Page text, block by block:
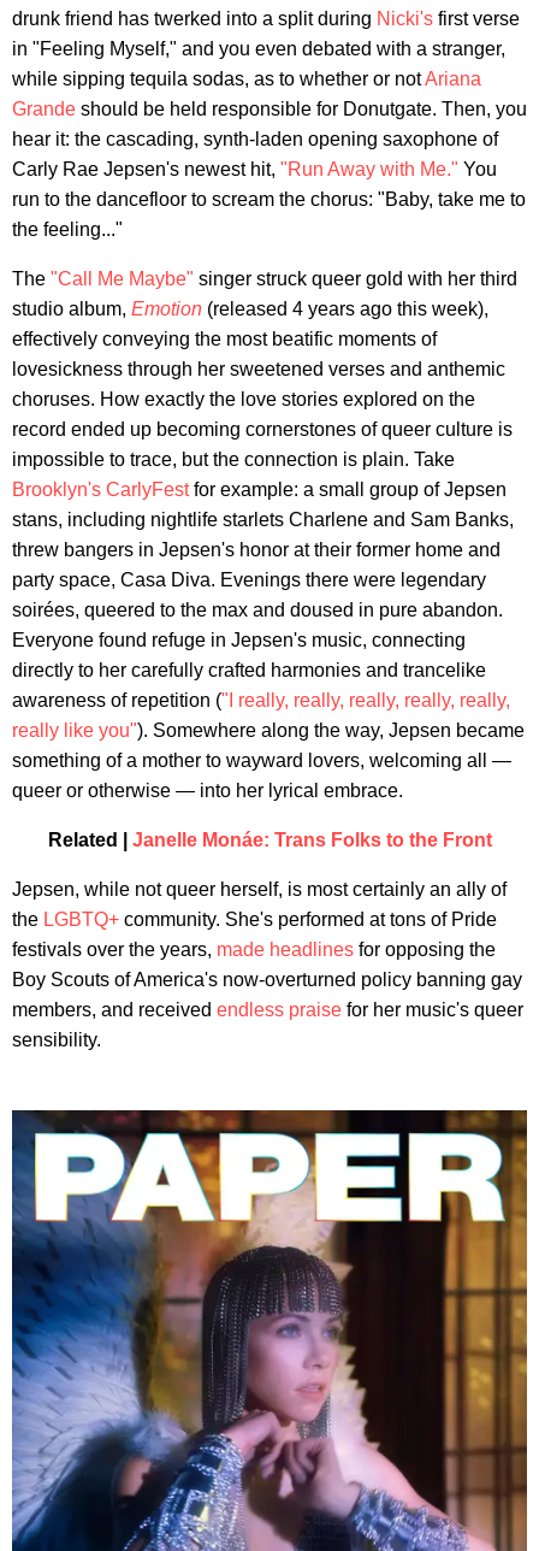
drunk friend has twerked into a split during Nicki's first verse
in "Feeling Myself," and you even debated with a stranger,
while sipping tequila sodas, as to whether or notAriana
Grande should be held responsible for Donutgate. Then, you
hear it: the cascading, synth-laden opening saxophone of
Carly Rae Jepsen's newest hit, "Run Away with Me." You
run to the dancefloor to scream the chorus: "Baby, take me to
the feeling..."
The "Call Me Maybe" singer struck queer gold with her third
studio album, Emotion (released 4 years ago this week),
effectively conveying the most beatific moments of
lovesickness through her sweetened verses and anthemic
choruses. How exactly the love stories explored on the
record ended up becoming cornerstones of queer culture is
impossible to trace, but the connection is plain. Take
Brooklyn's CarlyFestfor example: a small group of Jepsen
stans, including nightlife starlets Charlene and Sam Banks,
threw bangers in Jepsen's honor at their former home and
party space, Casa Diva. Evenings there were legendary
soirées, queered to the max and doused in pure abandon.
Everyone found refuge in Jepsen's music, connecting
directly to her carefully crafted harmonies and trancelike
awareness of repetition ("I really, really, really, really, really,
really like you"). Somewhere along the way, Jepsen became
something of a mother to wayward lovers, welcoming all —
queer or otherwise — into her lyrical embrace.
Related | Janelle Monáe: Trans Folks to the Front
Jepsen, while not queer herself, is most certainly an ally of
the LGBTQ+ community. She's performed at tons of Pride
festivals over the years, made headlines for opposing the
Boy Scouts of America's now-overturned policy banning gay
members, and received endless praise for her music's queer
sensibility.